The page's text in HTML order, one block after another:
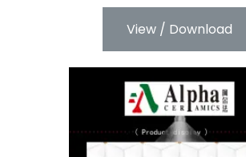
View / Download